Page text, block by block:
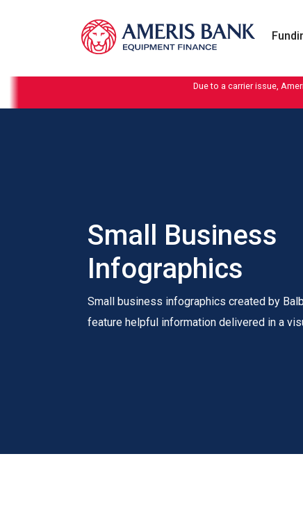
Due to a carrier issue,
Small Business
Infographics
Small business infographics created by
feature helpful information delivered in a